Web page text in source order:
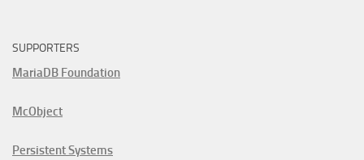
SUPPORTERS
MariaDB Foundation
McObject
Persistent Systems